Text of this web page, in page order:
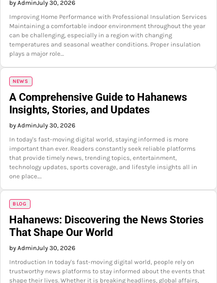
by AdminJuly 30, 2026
Improving Home Performance with Professional Insulation Services
Maintaining a comfortable indoor environment throughout the year
can be challenging, especially in a region with changing
temperatures and seasonal weather conditions. Proper insulation
plays a major role…
NEWS
A Comprehensive Guide to Hahanews
Insights, Stories, and Updates
by AdminJuly 30, 2026
In today's fast-moving digital world, staying informed is more
important than ever. Readers constantly seek reliable platforms
that provide timely news, trending topics, entertainment,
technology updates, sports coverage, and lifestyle insights all in
one place.…
BLOG
Hahanews: Discovering the News Stories
That Shape Our World
by AdminJuly 30, 2026
Introduction In today's fast-moving digital world, people rely on
trustworthy news platforms to stay informed about the events that
shape their lives. Whether it is breaking headlines, global affairs,